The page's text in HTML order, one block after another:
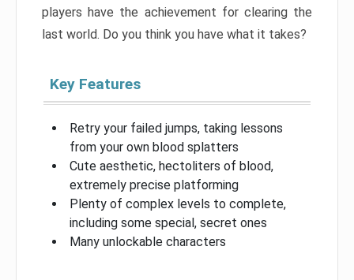
players have the achievement for clearing the
last world. Do you think you have what it takes?
Key Features
Retry your failed jumps, taking lessons
from your own blood splatters
Cute aesthetic, hectoliters of blood,
extremely precise platforming
Plenty of complex levels to complete,
including some special, secret ones
Many unlockable characters